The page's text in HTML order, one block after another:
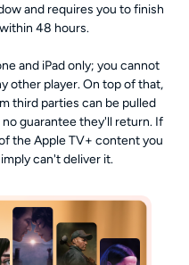
and requires you to finish
48 hours.
and iPad only; you cannot
other player. On top of that,
third parties can be pulled
guarantee they'll return. If
the Apple TV+ content you
can't deliver it.